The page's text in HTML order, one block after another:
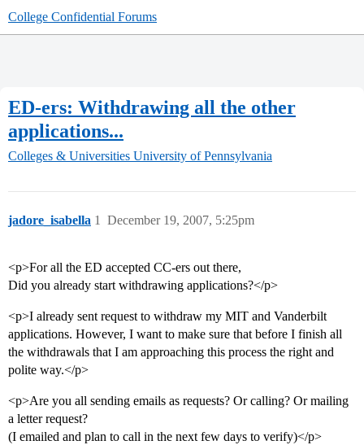
College Confidential Forums
ED-ers: Withdrawing all the other
applications...
Colleges & Universities University of Pennsylvania
jadore_isabella December 19, 2007, 5:25pm
1
<p>For all the ED accepted CC-ers out there,
Did you already start withdrawing applications?</p>
<p>I already sent request to withdraw my MIT and Vanderbilt
applications. However, I want to make sure that before I finish all
the withdrawals that I am approaching this process the right and
polite way.</p>
<p>Are you all sending emails as requests? Or calling? Or mailing
a letter request?
(I emailed and plan to call in the next few days to verify)</p>